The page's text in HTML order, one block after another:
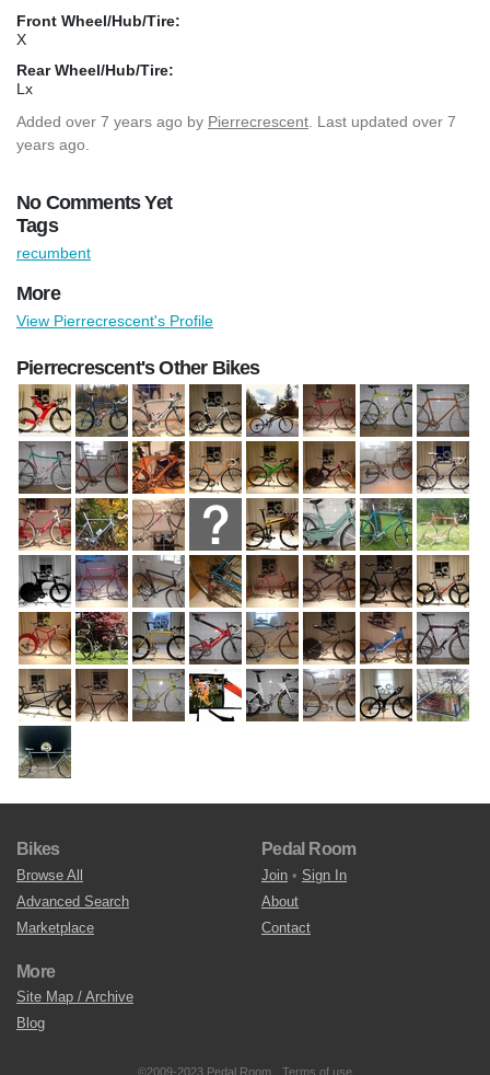
Front Wheel/Hub/Tire:
X
Rear Wheel/Hub/Tire:
Lx
Added over 7 years ago by Pierrecrescent . Last updated over 7
years ago.
No Comments Yet
Tags
recumbent
More
View Pierrecrescent's Profile
Pierrecrescent's Other Bikes
Bikes
Browse All
Advanced Search
Marketplace
Pedal Room
Join • Sign In
About
Contact
More
Site Map / Archive
Blog
©2009-2023 Pedal Room. Terms of use